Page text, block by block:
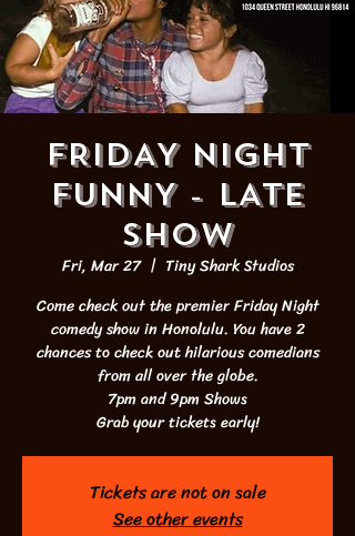
FRIDAY NIGHT
FUNNY - LATE
SHOW
Fri, Mar 27
  |
Tiny Shark Studios
Come check out the premier Friday Night
comedy show in Honolulu. You have 2
chances to check out hilarious comedians
from all over the globe.
7pm and 9pm Shows
Grab your tickets early!
Tickets are not on sale
See other events